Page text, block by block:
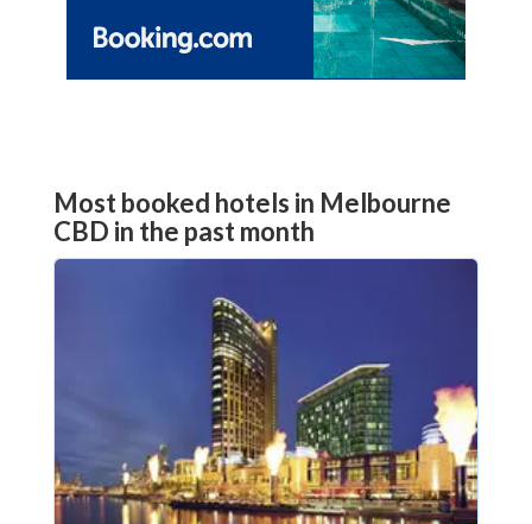
Most booked hotels in Melbourne
CBD in the past month